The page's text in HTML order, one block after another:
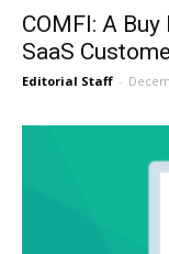
COMFI: A
SaaS
Editorial Staff -